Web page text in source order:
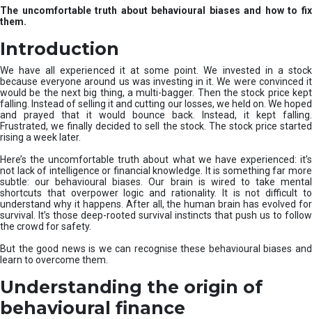
r
v
e
s
t
m
e
t
s
The uncomfortable truth about behavioural biases and how to fix
them.
Introduction
We have all experienced it at some point. We invested in a stock
because everyone around us was investing in it. We were convinced it
would be the next big thing, a multi-bagger. Then the stock price kept
falling. Instead of selling it and cutting our losses, we held on. We hoped
and prayed that it would bounce back. Instead, it kept falling.
Frustrated, we finally decided to sell the stock. The stock price started
rising a week later.
Here’s the uncomfortable truth about what we have experienced: it’s
not lack of intelligence or financial knowledge. It is something far more
subtle: our behavioural biases. Our brain is wired to take mental
shortcuts that overpower logic and rationality. It is not difficult to
understand why it happens. After all, the human brain has evolved for
survival. It’s those deep-rooted survival instincts that push us to follow
the crowd for safety.
But the good news is we can recognise these behavioural biases and
learn to overcome them.
Understanding the origin of
behavioural finance